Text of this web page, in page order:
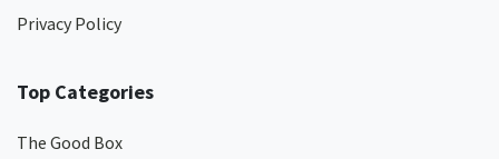
Privacy Policy
Top Categories
The Good Box